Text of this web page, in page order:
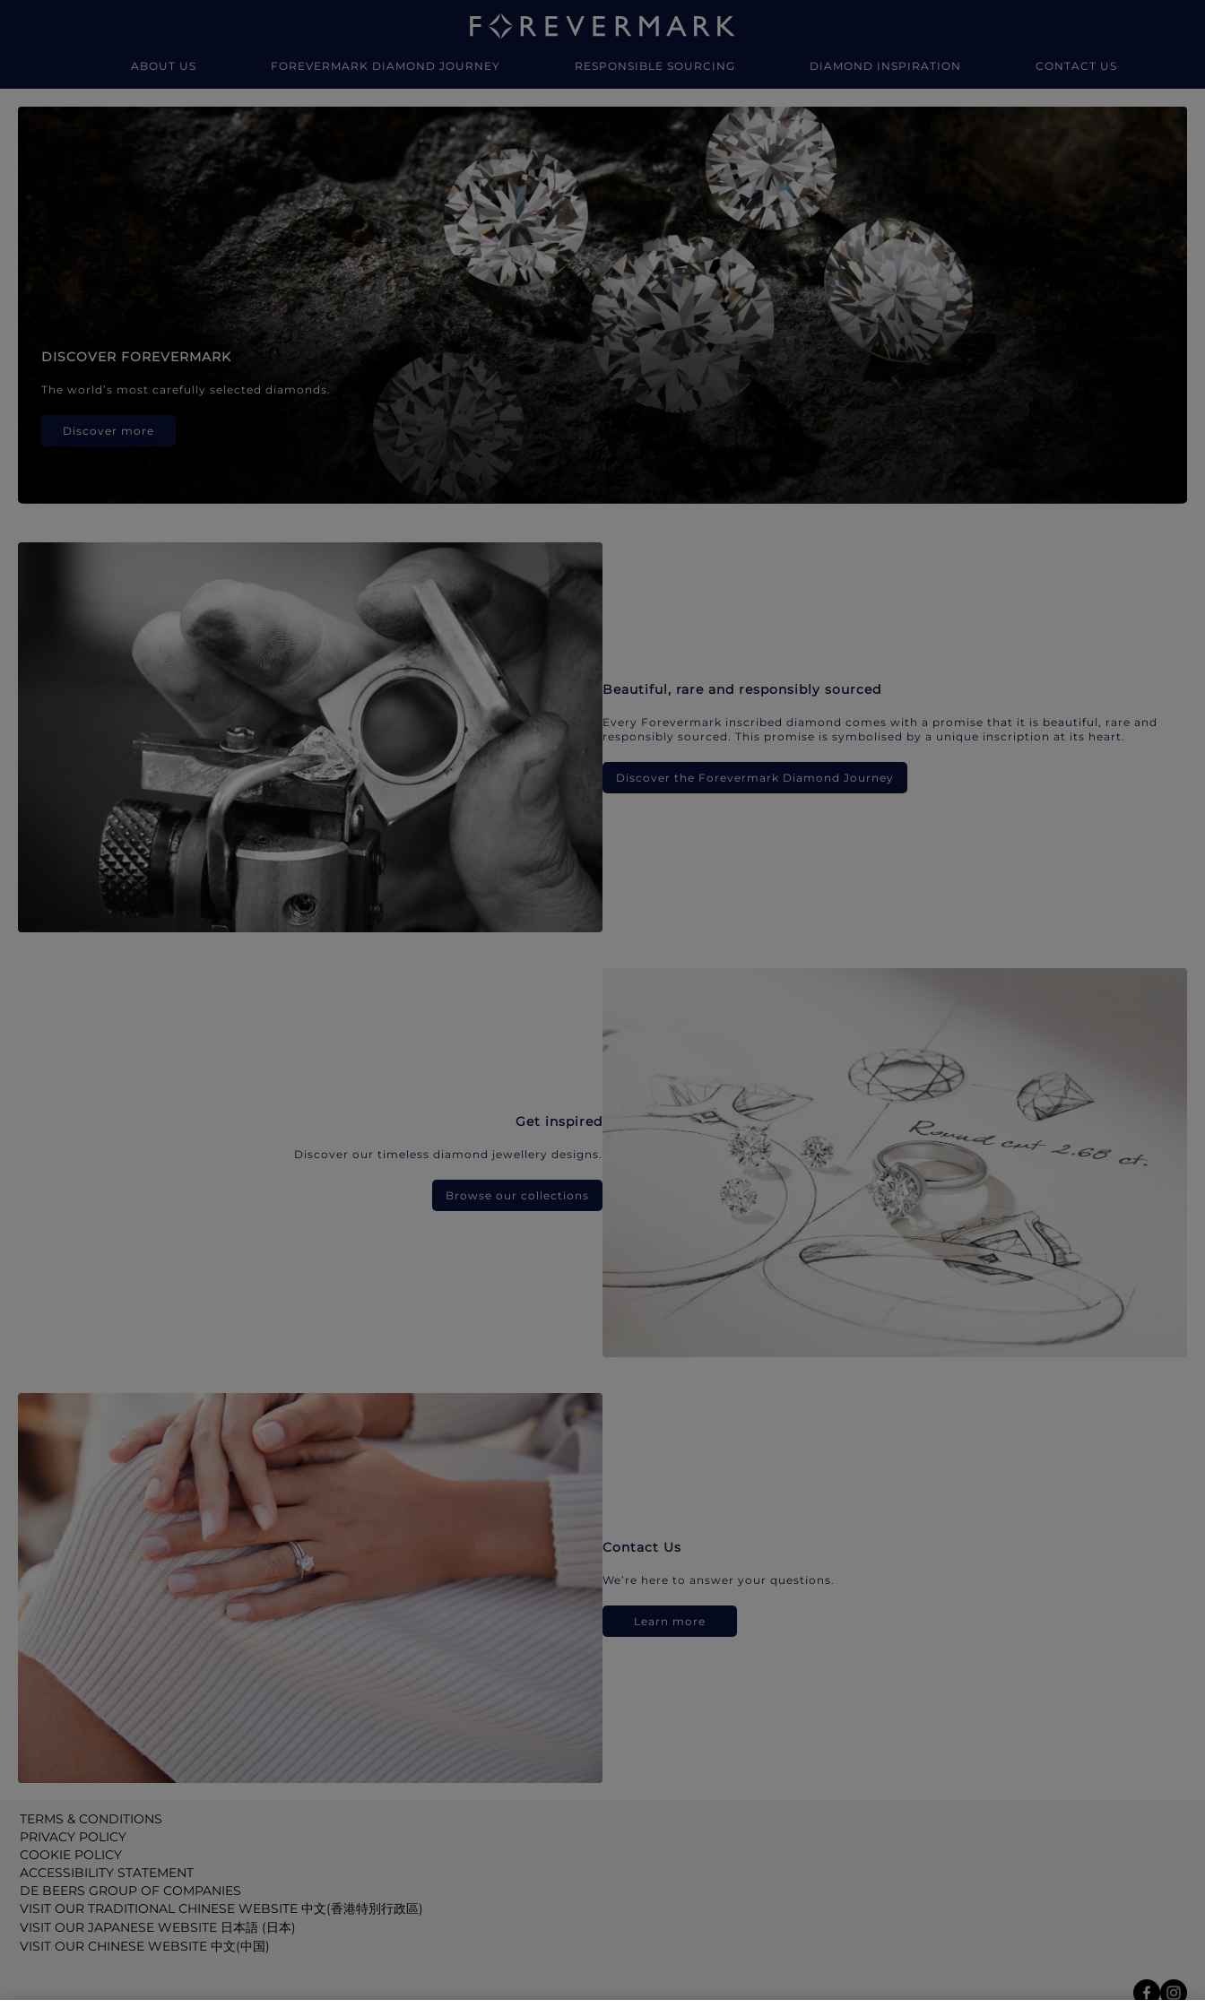
ABOUT US FOREVERMARK DIAMOND JOURNEY RESPONSIBLE SOURCING DIAMOND INSPIRATION CONTACT US
Forevermark Diamond Jewellery
DISCOVER FOREVERMARK
The world’s most carefully selected diamonds.
Discover more
Beautiful, rare and responsibly sourced
Every Forevermark inscribed diamond comes with a promise that it is beautiful, rare and
responsibly sourced. This promise is symbolised by a unique inscription at its heart.
Discover the Forevermark Diamond Journey
Get inspired
Discover our timeless diamond jewellery designs.
Browse our collections
Contact Us
We’re here to answer your questions.
Learn more
TERMS & CONDITIONS
PRIVACY POLICY
COOKIE POLICY
ACCESSIBILITY STATEMENT
DE BEERS GROUP OF COMPANIES
VISIT OUR TRADITIONAL CHINESE WEBSITE 中文(香港特別行政區)
VISIT OUR JAPANESE WEBSITE 日本語 (日本)
VISIT OUR CHINESE WEBSITE 中文(中国)